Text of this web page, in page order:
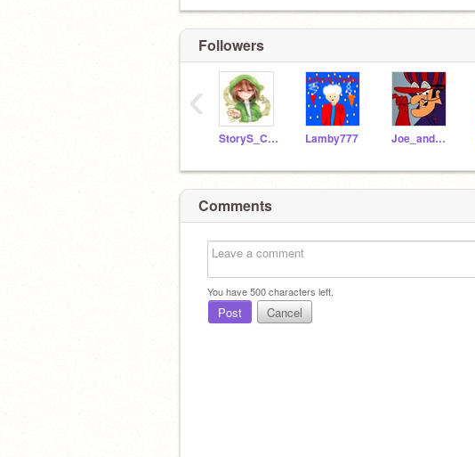
Followers
StoryS_Chara Lamby777 Joe_and_Dog
‹
Comments
You have500characters left.
Post Cancel